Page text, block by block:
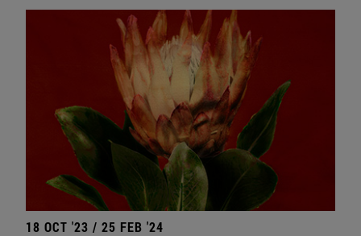
18 OCT '23 / 25 FEB '24